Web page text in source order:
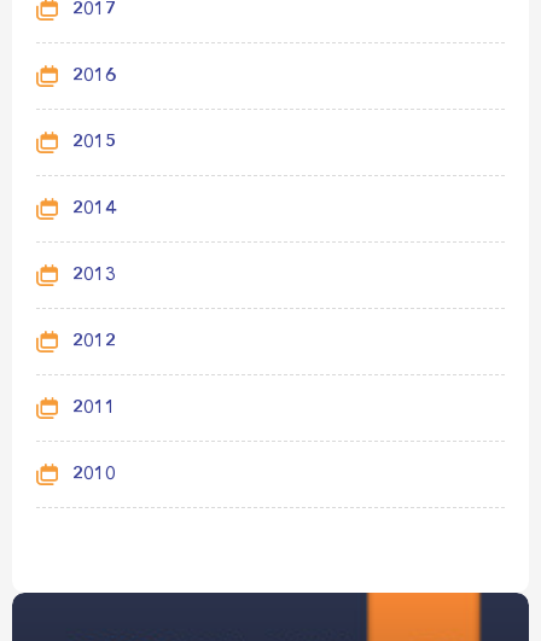
2017
2016
2015
2014
2013
2012
2011
2010